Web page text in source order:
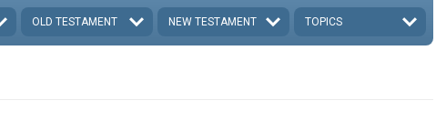
OLD TESTAMENT NEW TESTAMENT TOPICS